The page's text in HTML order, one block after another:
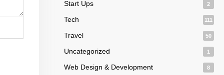
Start Ups 2
Tech 111
Travel 50
Uncategorized 1
Web Design & Development 8